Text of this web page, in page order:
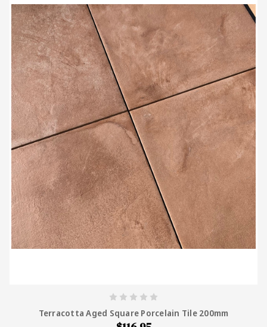
Terracotta Aged Square Porcelain Tile 200mm